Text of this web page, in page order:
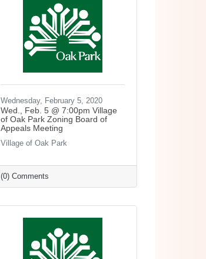
Wednesday, February 5, 2020
Wed., Feb. 5 @ 7:00pm Village
of Oak Park Zoning Board of
Appeals Meeting
Village of Oak Park
(0) Comments